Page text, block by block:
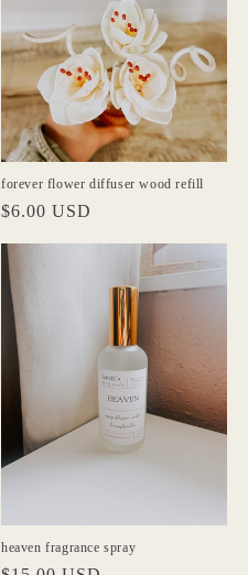
forever flower diffuser wood refill
Regular
$6.00 USD
heaven fragrance spray